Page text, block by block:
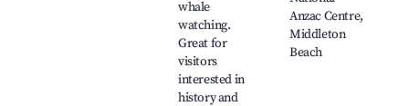
whale
watching.
Great for
visitors
interested in
history and
Anzac Centre,
Middleton
Beach